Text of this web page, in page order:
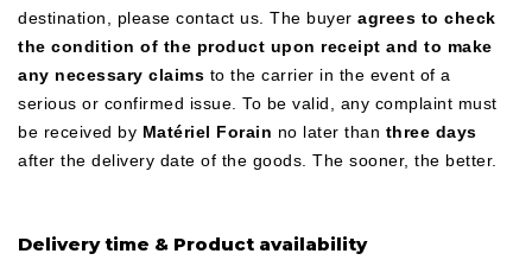
destination, please contact us. The buyer agrees to check
the condition of the product upon receipt and to make
any necessary claims to the carrier in the event of a
serious or confirmed issue. To be valid, any complaint must
be received by Matériel Forain no later than three days
after the delivery date of the goods. The sooner, the better.
Delivery time & Product availability